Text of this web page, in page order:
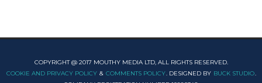
COPYRIGHT @ 2017 MOUTHY MEDIA LTD, ALL RIGHTS RESERVED.
COOKIE AND PRIVACY POLICY & COMMENTS POLICY. DESIGNED BY BUCK STUDIO.